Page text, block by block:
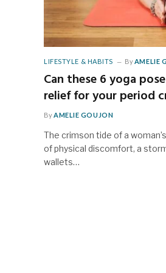
LIFESTYLE & HABITS By AMELIE
Can these 6 yoga
relief for your period
By AMELIE GOUJON
The crimson tide of a
of physical discomfort, a
wallets…